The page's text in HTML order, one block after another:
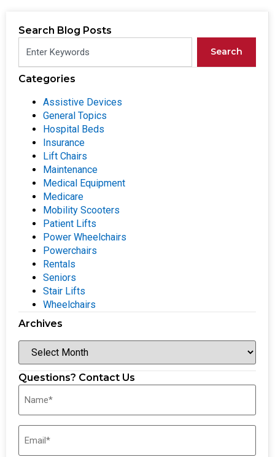
Search Blog Posts
Search
Categories
Assistive Devices
General Topics
Hospital Beds
Insurance
Lift Chairs
Maintenance
Medical Equipment
Medicare
Mobility Scooters
Patient Lifts
Power Wheelchairs
Powerchairs
Rentals
Seniors
Stair Lifts
Wheelchairs
Archives
Questions? Contact Us